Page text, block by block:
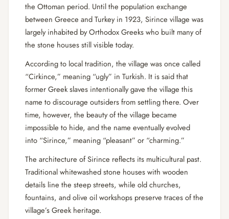
the Ottoman period. Until the population exchange
between Greece and Turkey in 1923, Sirince village was
largely inhabited by Orthodox Greeks who built many of
the stone houses still visible today.
According to local tradition, the village was once called
“Cirkince,” meaning “ugly” in Turkish. It is said that
former Greek slaves intentionally gave the village this
name to discourage outsiders from settling there. Over
time, however, the beauty of the village became
impossible to hide, and the name eventually evolved
into “Sirince,” meaning “pleasant” or “charming.”
The architecture of Sirince reflects its multicultural past.
Traditional whitewashed stone houses with wooden
details line the steep streets, while old churches,
fountains, and olive oil workshops preserve traces of the
village’s Greek heritage.